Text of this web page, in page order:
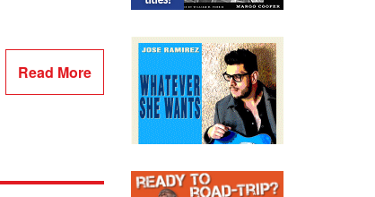
Read More